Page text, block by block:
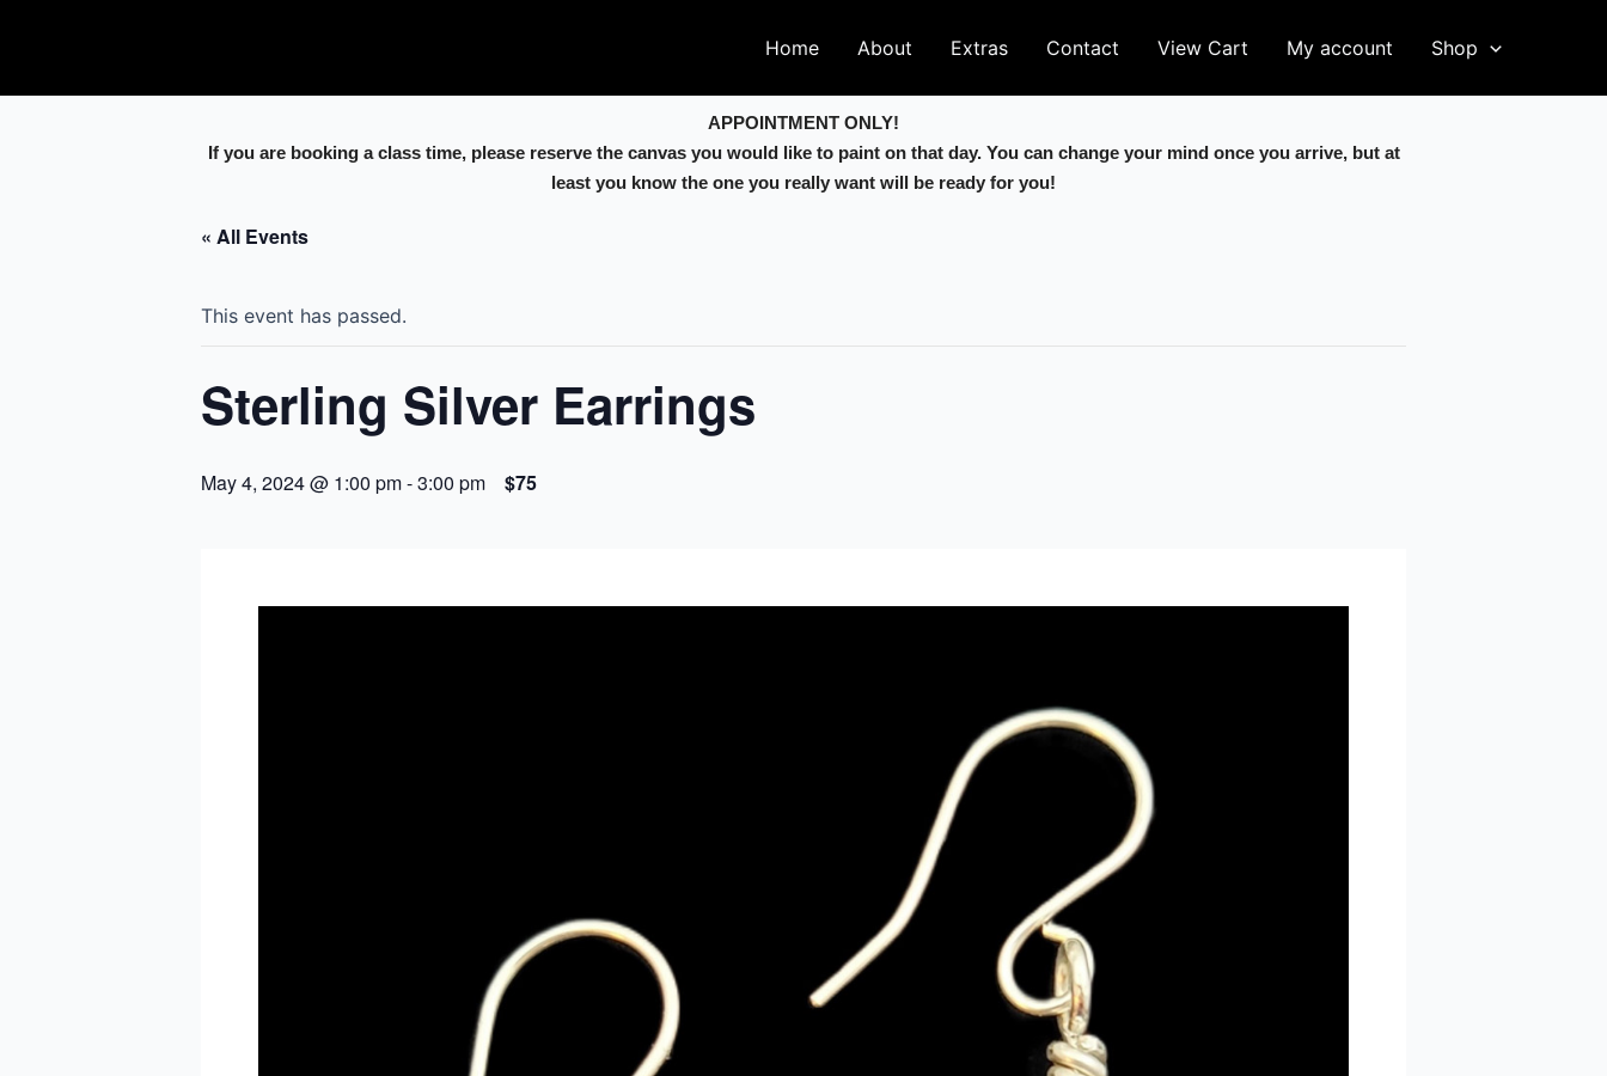
Home About Extras Contact View Cart My account Shop
APPOINTMENT ONLY!
If you are booking a class time, please reserve the canvas you would like to paint on that day. You can change your mind once you arrive, but at
least you know the one you really want will be ready for you!
« All Events
This event has passed.
Sterling Silver Earrings
May 4, 2024 @ 1:00 pm-3:00 pm $75